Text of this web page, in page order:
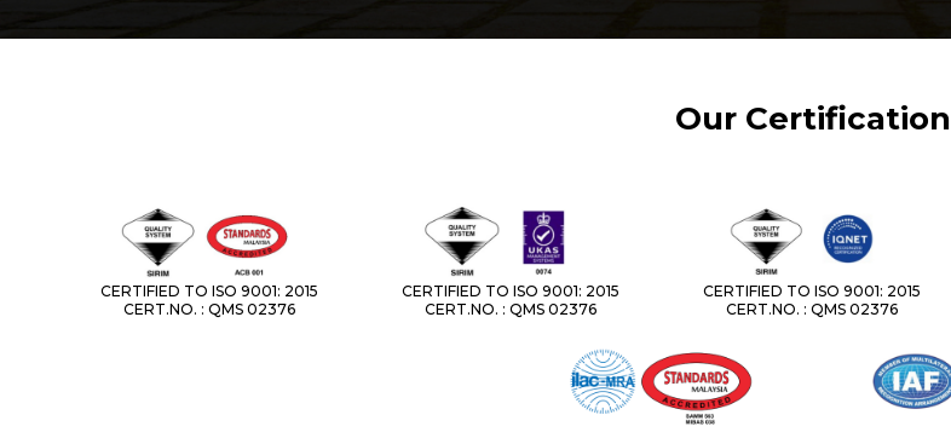
Our Certification
CERTIFIED TO ISO 9001: 2015
CERT.NO. : QMS 02376
CERTIFIED TO ISO 9001: 2015
CERT.NO. : QMS 02376
CERTIFIED TO ISO 9001: 2015
CERT.NO. : QMS 02376